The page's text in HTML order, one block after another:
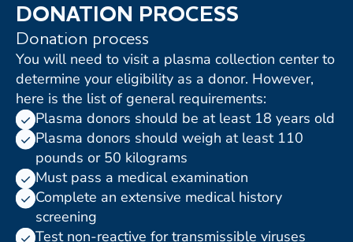
DONATION PROCESS
Donation process
You will need to visit a plasma collection center to
determine your eligibility as a donor. However,
here is the list of general requirements:
Plasma donors should be at least 18 years old
Plasma donors should weigh at least 110
pounds or 50 kilograms
Must pass a medical examination
Complete an extensive medical history
screening
Test non-reactive for transmissible viruses